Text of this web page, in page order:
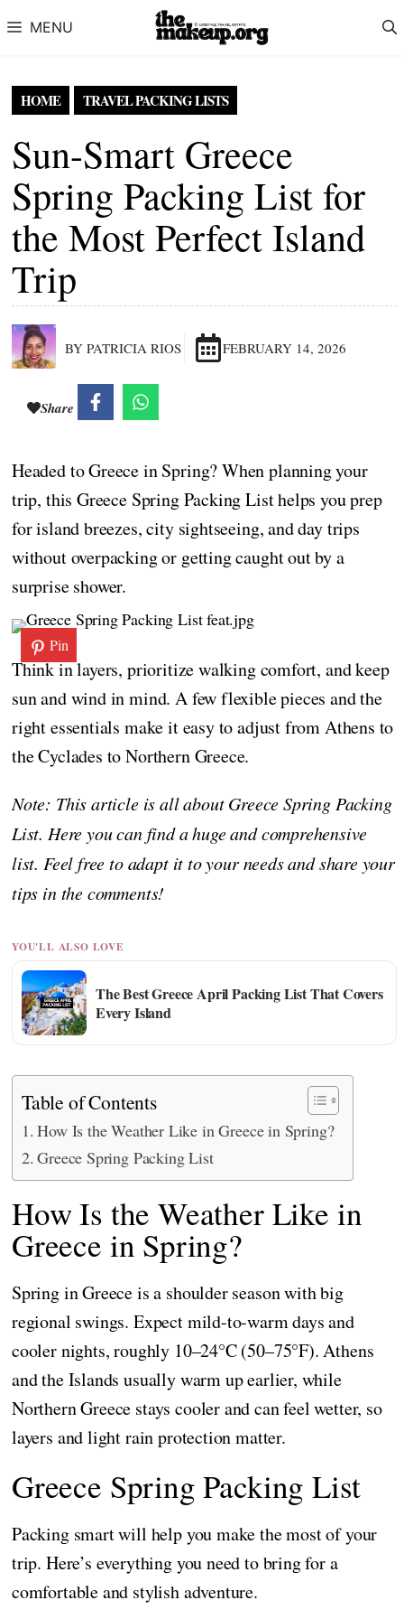
MENU
HOME TRAVEL PACKING LISTS
Sun-Smart Greece
Spring Packing List for
the Most Perfect Island
Trip
BY PATRICIA RIOS FEBRUARY 14, 2026
Share
Headed to Greece in Spring? When planning your
trip, this Greece Spring Packing List helps you prep
for island breezes, city sightseeing, and day trips
without overpacking or getting caught out by a
surprise shower.
Pin
Think in layers, prioritize walking comfort, and keep
sun and wind in mind. A few flexible pieces and the
right essentials make it easy to adjust from Athens to
the Cyclades to Northern Greece.
Note: This article is all about Greece Spring Packing
List. Here you can find a huge and comprehensive
list. Feel free to adapt it to your needs and share your
tips in the comments!
YOU'LL ALSO LOVE
The Best Greece April Packing List That Covers
Every Island
Table of Contents
How Is the Weather Like in Greece in Spring?
Greece Spring Packing List
How Is the Weather Like in
Greece in Spring?
Spring in Greece is a shoulder season with big
regional swings. Expect mild-to-warm days and
cooler nights, roughly 10–24°C (50–75°F). Athens
and the Islands usually warm up earlier, while
Northern Greece stays cooler and can feel wetter, so
layers and light rain protection matter.
Greece Spring Packing List
Packing smart will help you make the most of your
trip. Here’s everything you need to bring for a
comfortable and stylish adventure.